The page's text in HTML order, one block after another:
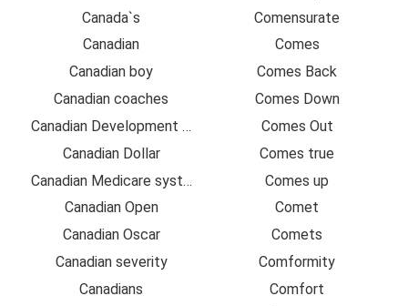
Canada`s
Canadian
Canadian boy
Canadian coaches
Canadian Development Organization
Canadian Dollar
Canadian Medicare system
Canadian Open
Canadian Oscar
Canadian severity
Canadians
Comensurate
Comes
Comes Back
Comes Down
Comes Out
Comes true
Comes up
Comet
Comets
Comformity
Comfort